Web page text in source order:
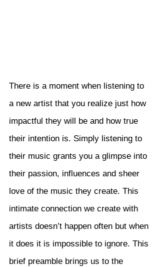
There is a moment when listening to
a new artist that you realize just how
impactful they will be and how true
their intention is. Simply listening to
their music grants you a glimpse into
their passion, influences and sheer
love of the music they create. This
intimate connection we create with
artists doesn’t happen often but when
it does it is impossible to ignore. This
brief preamble brings us to the